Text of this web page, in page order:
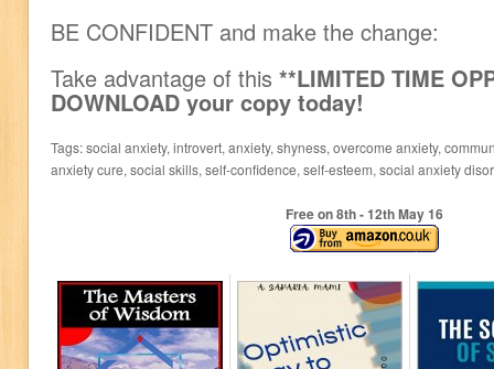
BE CONFIDENT and make the change:
Take advantage of this **LIMITED TIME
DOWNLOAD your copy today!
Tags: social anxiety, introvert, anxiety, shyness, overcome anxiety,
anxiety cure, social skills, self-confidence, self-esteem, social anxiety
Free on 8th- 12thMay 16